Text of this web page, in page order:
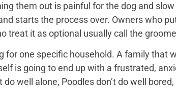
them out is painful for the dog and
starts the process over. Owners who
treat it as optional usually call the
for one specific household. A family that
is going to end up with a frustrated,
do well alone, Poodles don’t do well